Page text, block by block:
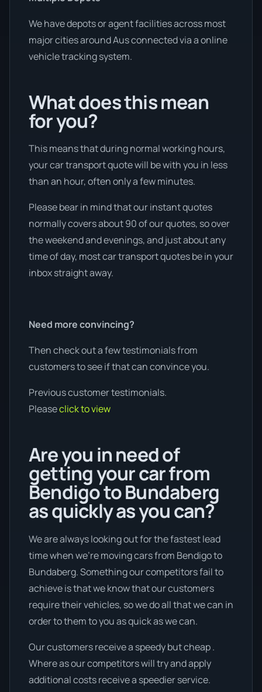
We have depots or agent facilities across most
major cities around Aus connected via a online
vehicle tracking system.
What does this mean
for you?
This means that during normal working hours,
your car transport quote will be with you in less
than an hour, often only a few minutes.
Please bear in mind that our instant quotes
normally covers about 90 of our quotes, so over
the weekend and evenings, and just about any
time of day, most car transport quotes be in your
inbox straight away.
Need more convincing?
Then check out a few testimonials from
customers to see if that can convince you.
Previous customer testimonials.
Pleaseclick to view
Are you in need of
getting your car from
Bendigo to Bundaberg
as quickly as you can?
We are always looking out for the fastest lead
time when we're moving cars from Bendigo to
Bundaberg. Something our competitors fail to
achieve is that we know that our customers
require their vehicles, so we do all that we can in
order to them to you as quick as we can.
Our customers receive a speedy but cheap .
Where as our competitors will try and apply
additional costs receive a speedier service.